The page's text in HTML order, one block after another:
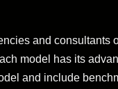
and consultants
model has its
and include